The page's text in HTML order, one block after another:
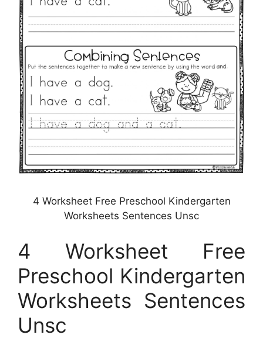
4 Worksheet Free Preschool Kindergarten
Worksheets Sentences Unsc
4 Worksheet Free
Preschool Kindergarten
Worksheets Sentences
Unsc